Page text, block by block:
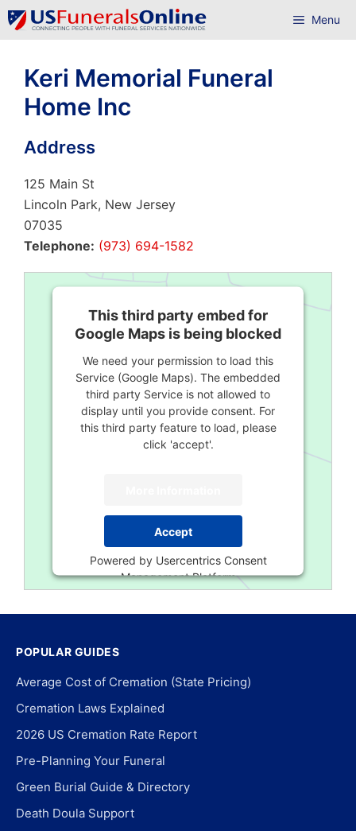
Skip
to
Menu
Keri Memorial Funeral
Home Inc
Address
125 Main St
Lincoln Park, New Jersey
07035
Telephone: (973) 694-1582
This third party embed for
Google Maps is being blocked
We need your permission to load this
Service (Google Maps). The embedded
third party Service is not allowed to
display until you provide consent. For
this third party feature to load, please
click 'accept'.
Accept
Powered by Usercentrics Consent
Management Platform
POPULAR GUIDES
Average Cost of Cremation (State Pricing)
Cremation Laws Explained
2026 US Cremation Rate Report
Pre-Planning Your Funeral
Green Burial Guide & Directory
Death Doula Support